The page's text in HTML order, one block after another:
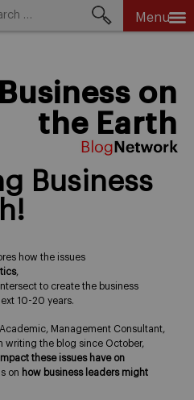
Menu
on
the Earth
Business
how the issues
,
to create the business
10-20 years.
Management Consultant,
writing the blog since October,
these issues have on
on how business leaders might